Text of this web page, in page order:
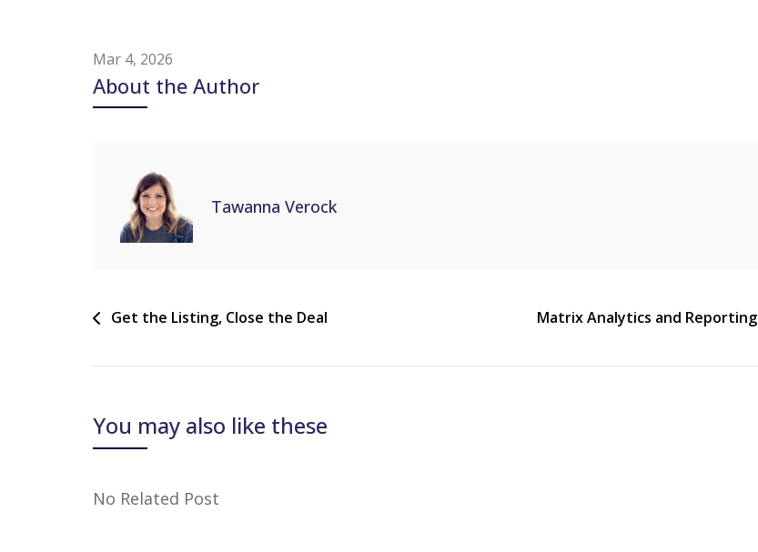
Mar 4, 2026
About the Author
Tawanna Verock
Get the Listing, Close the Deal Matrix Analytics and Reporting
You may also like these
No Related Post